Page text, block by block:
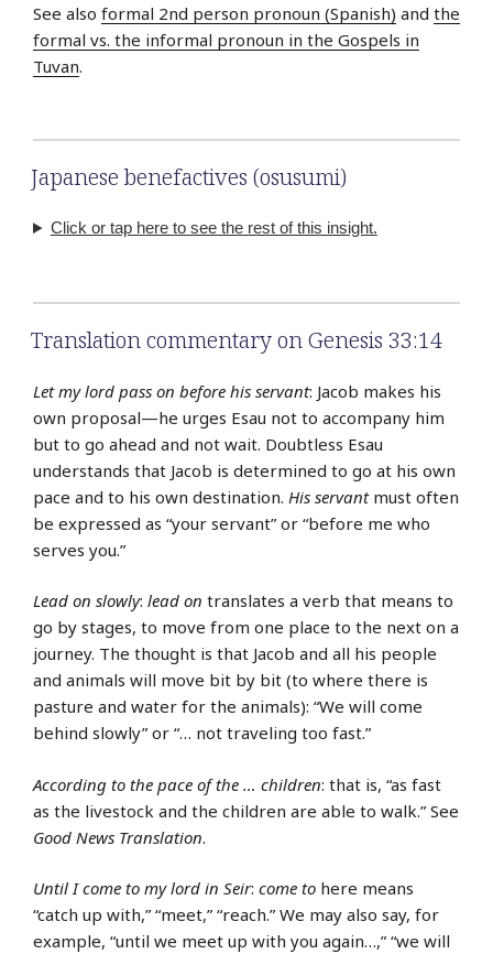
See also formal 2nd person pronoun (Spanish) and the
formal vs. the informal pronoun in the Gospels in
Tuvan.
Japanese benefactives (osusumi)
Click or tap here to see the rest of this insight.
Translation commentary on Genesis 33:14
Let my lord pass on before his servant: Jacob makes his
own proposal—he urges Esau not to accompany him
but to go ahead and not wait. Doubtless Esau
understands that Jacob is determined to go at his own
pace and to his own destination. His servantmust often
be expressed as “your servant” or “before me who
serves you.”
Lead on slowly: lead on translates a verb that means to
go by stages, to move from one place to the next on a
journey. The thought is that Jacob and all his people
and animals will move bit by bit (to where there is
pasture and water for the animals): “We will come
behind slowly” or “… not traveling too fast.”
According to the pace of the … children: that is, “as fast
as the livestock and the children are able to walk.” See
Good News Translation.
Until I come to my lord in Seir: come to here means
“catch up with,” “meet,” “reach.” We may also say, for
example, “until we meet up with you again…,” “we will